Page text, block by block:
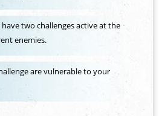
have two challenges active at the
enemies.
are vulnerable to your